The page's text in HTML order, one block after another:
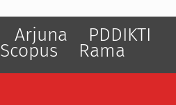
Arjuna PDDIKTI
Scopus Rama